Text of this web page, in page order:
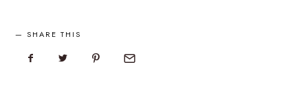
SHARE THIS